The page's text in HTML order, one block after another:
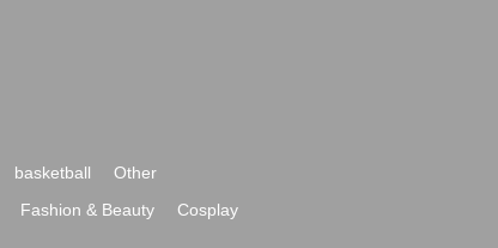
basketball
Other
Fashion & Beauty
Cosplay